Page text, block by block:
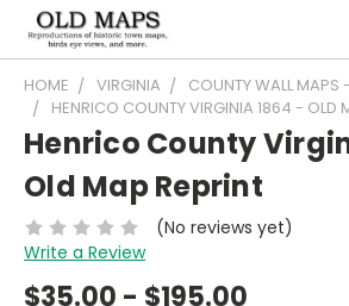
HOME VIRGINIA
COUNTY WALL MAPS
HENRICO COUNTY VIRGINIA 1864 - OLD
Henrico County
Old Map Reprint
(No reviews yet)
Write a Review
$35.00 - $195.00